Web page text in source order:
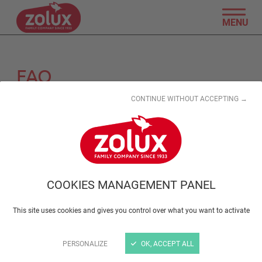
COOKIES MANAGEMENT PANEL
This site uses cookies and gives you control over what you want to activate
PERSONALIZE
CONTINUE WITHOUT ACCEPTING →
OK, ACCEPT ALL
MENU
FAQ
Product information
Retailers